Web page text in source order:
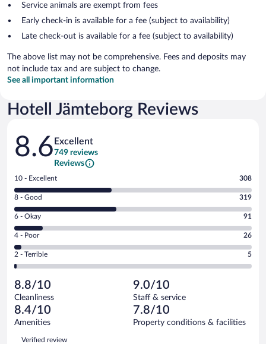
Service animals are exempt from fees
Early check-in is available for a fee (subject to availability)
Late check-out is available for a fee (subject to availability)
The above list may not be comprehensive. Fees and deposits may
not include tax and are subject to change.
See all important information
Hotell Jämteborg Reviews
Reviews
8.6 Excellent
749 reviews
Reviews
Rating
10
-
Excellent.
out
of
749
reviews
10 - Excellent 308
Rating
8
-
Good.
out
of
reviews
8 - Good 319
Rating
6
-
Okay.
of
749
reviews
6 - Okay 91
Rating
4
-
Poor.
26
out
of
749
reviews
4 - Poor 26
Rating
2
Terrible.
5
out
of
2 - Terrible 5
8.8/10
Cleanliness
9.0/10
Staff & service
8.4/10
Amenities
7.8/10
Property conditions & facilities
Reviews
Verified review